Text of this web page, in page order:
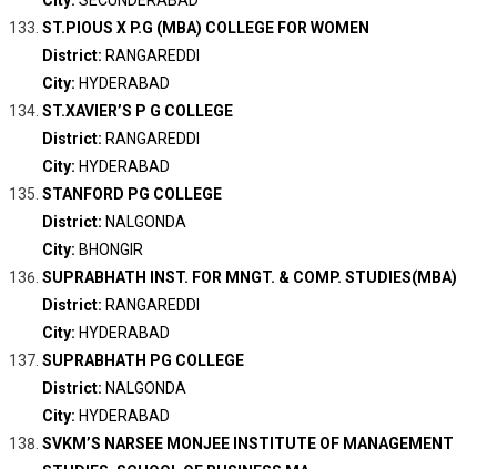
ST.PIOUS X P.G (MBA) COLLEGE FOR WOMEN
District: RANGAREDDI
City: HYDERABAD
ST.XAVIER’S P G COLLEGE
District: RANGAREDDI
City: HYDERABAD
STANFORD PG COLLEGE
District: NALGONDA
City: BHONGIR
SUPRABHATH INST. FOR MNGT. & COMP. STUDIES(MBA)
District: RANGAREDDI
City: HYDERABAD
SUPRABHATH PG COLLEGE
District: NALGONDA
City: HYDERABAD
SVKM’S NARSEE MONJEE INSTITUTE OF MANAGEMENT